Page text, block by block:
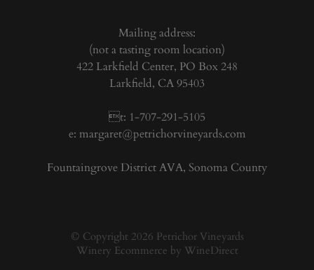
Mailing address:
(not a tasting room location)
422 Larkfield Center, PO Box 248
Larkfield, CA 95403
t: 1-707-291-5105
e: margaret@petrichorvineyards.com
Fountaingrove District AVA, Sonoma County
© Copyright 2026 Petrichor Vineyards
Winery Ecommerce by WineDirect